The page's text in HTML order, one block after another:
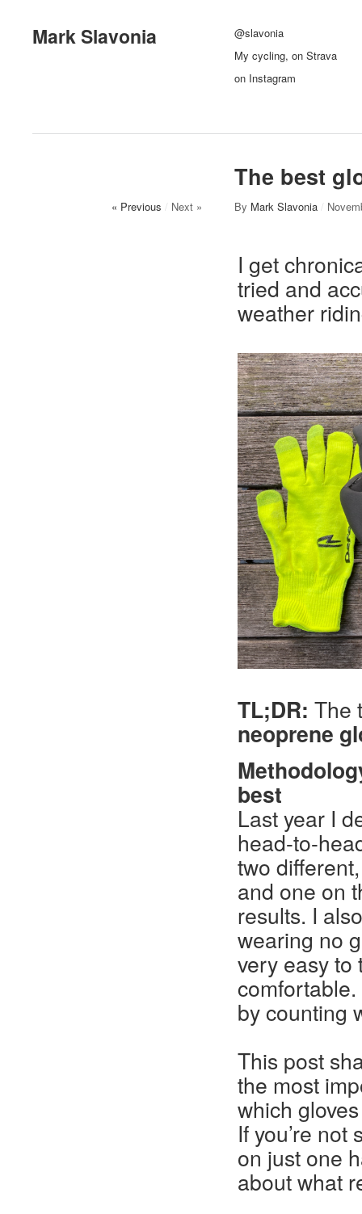
Mark Slavonia
@slavonia
My cycling, on Strava
on Instagram
The best
« Previous / Next » By Mark Slavonia /
I get
tried and
weather
TL;DR: The
neoprene
best
Last year I
head-to-
two
and one on
results. I
wearing no
very easy to
by counting
This post
the most
which
If you’re
on just one
about what